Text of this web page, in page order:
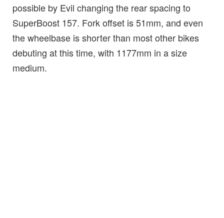
possible by Evil changing the rear spacing to
SuperBoost 157. Fork offset is 51mm, and even
the wheelbase is shorter than most other bikes
debuting at this time, with 1177mm in a size
medium.